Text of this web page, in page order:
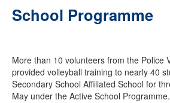
School Programme
More than 10 volunteers from the Police
provided volleyball training to nearly 40
Secondary School Affiliated School for
May under the Active School Programme.